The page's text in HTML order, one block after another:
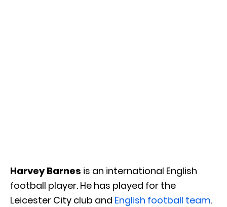
Harvey Barnes is an international English
football player. He has played for the
Leicester City club and English football team.